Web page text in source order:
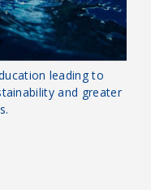
Sea
leading to
and greater